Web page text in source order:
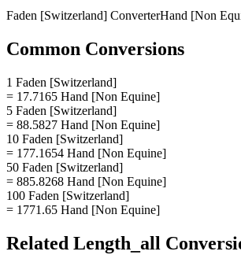
Faden [Switzerland] ConverterHand [Non
Common Conversions
1 Faden [Switzerland]
= 17.7165 Hand [Non Equine]
5 Faden [Switzerland]
= 88.5827 Hand [Non Equine]
10 Faden [Switzerland]
= 177.1654 Hand [Non Equine]
50 Faden [Switzerland]
= 885.8268 Hand [Non Equine]
100 Faden [Switzerland]
= 1771.65 Hand [Non Equine]
Related Length_all